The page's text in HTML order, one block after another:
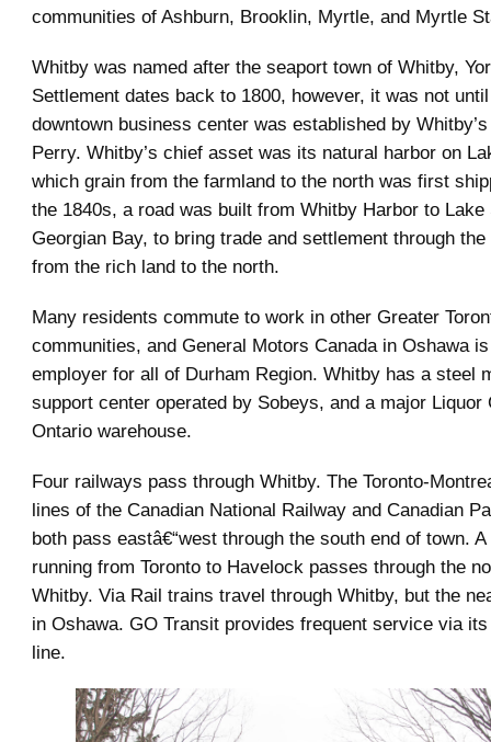
communities of Ashburn, Brooklin, Myrtle, and Myrtle
Whitby was named after the seaport town of Whitby,
Settlement dates back to 1800, however, it was not
downtown business center was established by
Perry. Whitby’s chief asset was its natural harbor on
which grain from the farmland to the north was first
the 1840s, a road was built from Whitby Harbor to Lake
Georgian Bay, to bring trade and settlement through
from the rich land to the north.
Many residents commute to work in other Greater
communities, and General Motors Canada in Oshawa
employer for all of Durham Region. Whitby has a steel
support center operated by Sobeys, and a major Liquor
Ontario warehouse.
Four railways pass through Whitby. The Toronto-
lines of the Canadian National Railway and Canadian
both pass eastâ€“west through the south end of town.
running from Toronto to Havelock passes through the
Whitby. Via Rail trains travel through Whitby, but the
in Oshawa. GO Transit provides frequent service via
line.